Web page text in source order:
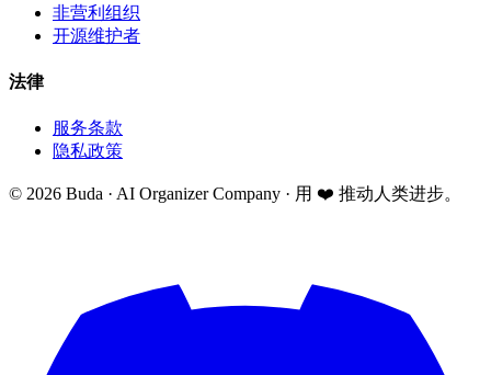
非营利组织
开源维护者
法律
服务条款
隐私政策
© 2026 Buda · AI Organizer Company · 用 ❤️ 推动人类进步。